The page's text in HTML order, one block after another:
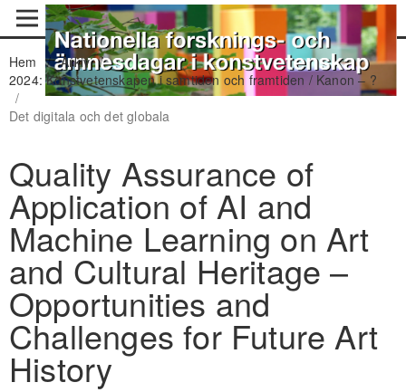
Hem / Arkiv /
2024: Konstvetenskapen i samtiden och framtiden / Kanon – ?
/
Det digitala och det globala
Quality Assurance of
Application of AI and
Machine Learning on Art
and Cultural Heritage –
Opportunities and
Challenges for Future Art
History